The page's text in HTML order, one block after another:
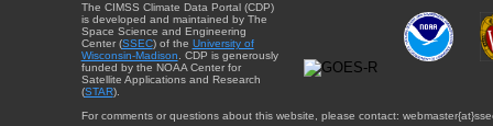
The CIMSS Climate Data Portal (CDP)
is developed and maintained by The
Space Science and Engineering
Center (SSEC) of the University of
Wisconsin-Madison. CDP is generously
funded by the NOAA Center for
Satellite Applications and Research
(STAR).
For comments or questions about this website, please contact: